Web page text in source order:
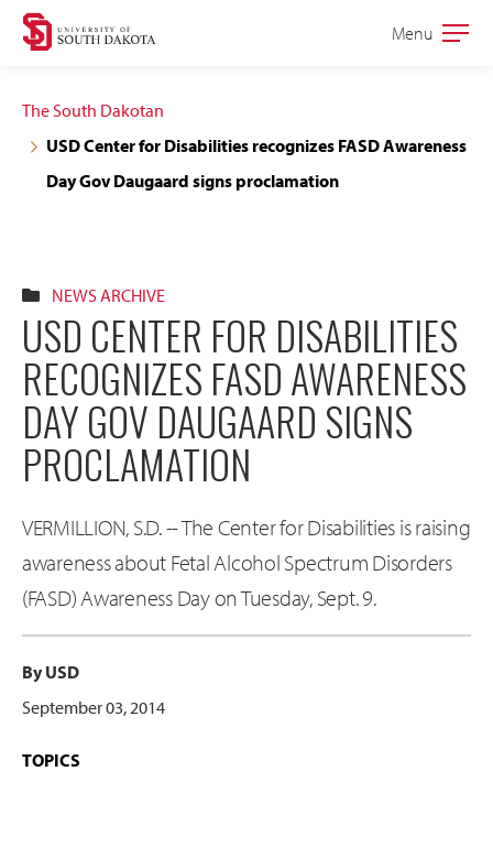
Skip
navigation
Skip
content
Open
Menu
The South Dakotan
USD Center for Disabilities recognizes FASD Awareness
Day Gov Daugaard signs proclamation
NEWS ARCHIVE
USD CENTER FOR DISABILITIES
RECOGNIZES FASD AWARENESS
DAY GOV DAUGAARD SIGNS
PROCLAMATION
VERMILLION, S.D. -- The Center for Disabilities is raising
awareness about Fetal Alcohol Spectrum Disorders
(FASD) Awareness Day on Tuesday, Sept. 9.
By USD
September 03, 2014
TOPICS